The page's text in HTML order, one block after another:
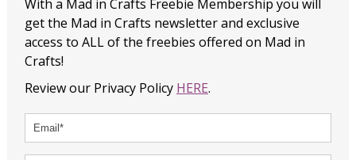
With a Mad in Crafts Freebie Membership you will
get the Mad in Crafts newsletter and exclusive
access to ALL of the freebies offered on Mad in
Crafts!
Review our Privacy Policy HERE.